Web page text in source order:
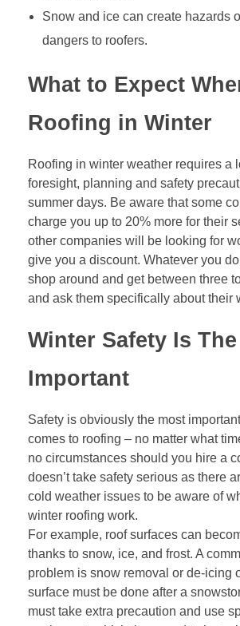
Snow and ice can create hazards
dangers to roofers.
What to Expect
Roofing in Winter
Roofing in winter weather requires a
foresight, planning and safety
summer days. Be aware that some
charge you up to 20% more for their
other companies will be looking for
give you a discount. Whatever you
shop around and get between three
and ask them specifically about their
Winter Safety Is
Important
Safety is obviously the most
comes to roofing – no matter what
no circumstances should you hire a
doesn’t take safety serious as there
cold weather issues to be aware of
winter roofing work.
For example, roof surfaces can
thanks to snow, ice, and frost. A
problem is snow removal or de-icing
surface must be done after a
must take extra precaution and use